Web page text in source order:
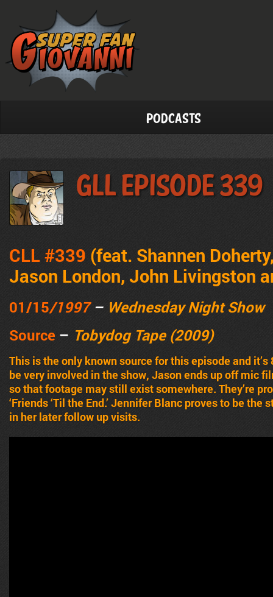
Podcasts
GLL Episode 339
CLL #339 (feat. Shannen
Jason London, John Livingston
01/15/1997– Wednesday Night Show
Source – Tobydog Tape (2009)
This is the only known source for this episode and
be very involved in the show, Jason ends up off mic
so that footage may still exist somewhere. They’re
‘Friends ‘Til the End.’ Jennifer Blanc proves to be
in her later follow up visits.